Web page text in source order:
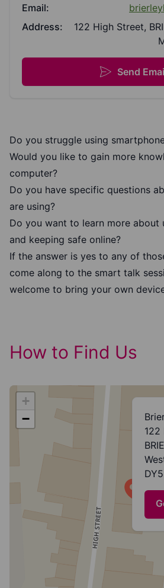
Email:
Address:
122 High Street,
Send
Do you struggle using
Would you like to gain more
computer?
Do you have specific questions
are using?
Do you want to learn more about
and keeping safe online?
If the answer is yes to any of
come along to the smart talk
welcome to bring your own
How to Find Us
+
−
122